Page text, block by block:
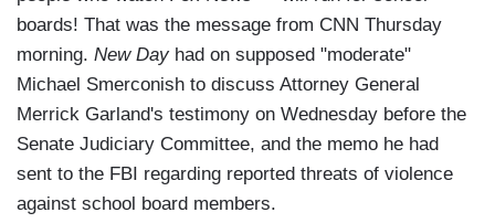
boards! That was the message from CNN Thursday
morning. New Dayhad on supposed "moderate"
Michael Smerconish to discuss Attorney General
Merrick Garland's testimony on Wednesday before the
Senate Judiciary Committee, and the memo he had
sent to the FBI regarding reported threats of violence
against school board members.